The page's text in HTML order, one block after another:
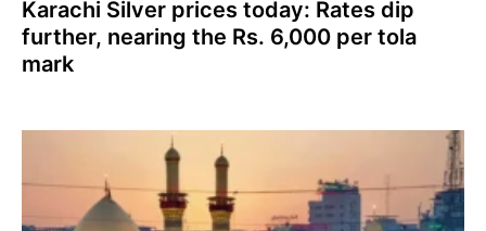
Karachi Silver prices today: Rates dip
further, nearing the Rs. 6,000 per tola
mark